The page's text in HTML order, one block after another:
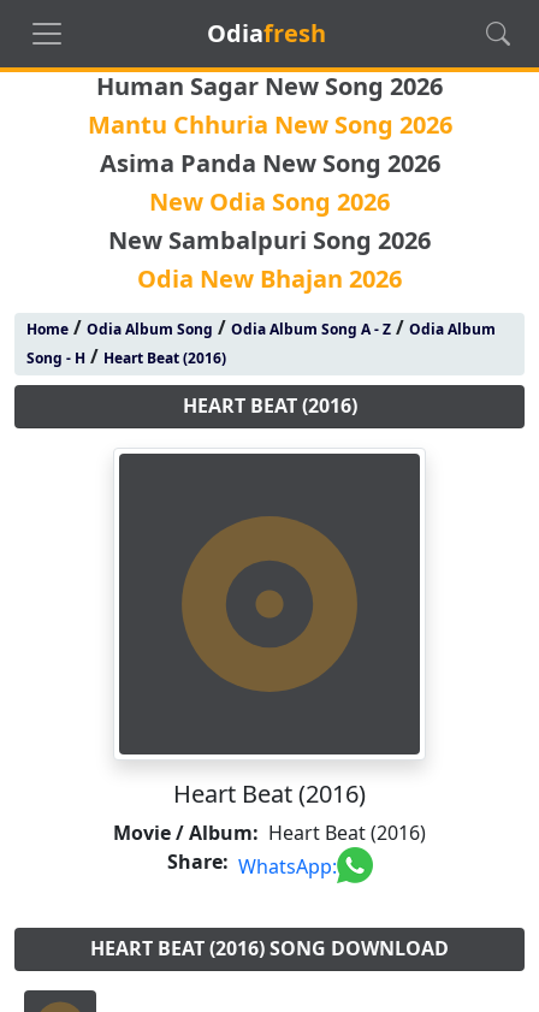
Odiafresh
Human Sagar New Song 2026
Mantu Chhuria New Song 2026
Asima Panda New Song 2026
New Odia Song 2026
New Sambalpuri Song 2026
Odia New Bhajan 2026
Home/ Odia Album Song / Odia Album Song A - Z/ Odia Album
Song - H / Heart Beat (2016)
HEART BEAT (2016)
Heart Beat (2016)
Movie / Album: Heart Beat (2016)
Share: WhatsApp:
HEART BEAT (2016) SONG DOWNLOAD